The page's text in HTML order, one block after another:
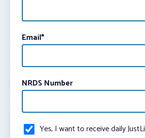
Email*
NRDS Number
Yes, I want to receive daily